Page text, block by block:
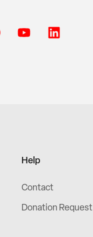
Help
Contact
Donation Request